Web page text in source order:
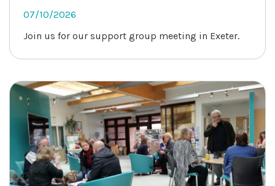
07/10/2026
Join us for our support group meeting in Exeter.